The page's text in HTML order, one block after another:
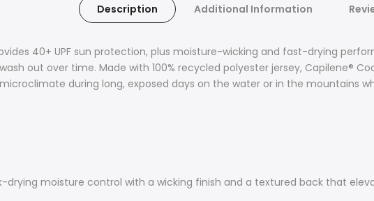
Description Additional Information
40+ UPF sun protection, plus moisture-wicking and fast-drying
out over time. Made with 100% recycled polyester jersey, Capilene®
during long, exposed days on the water or in the mountains
drying moisture control with a wicking finish and a textured back that